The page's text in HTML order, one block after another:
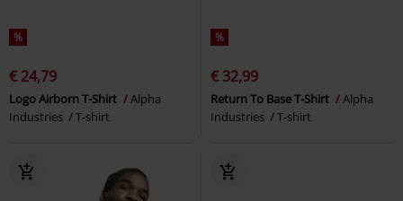
%
€ 24,79
Logo Airborn T-Shirt
Alpha
Industries
T-shirt
%
€ 32,99
Return To Base T-Shirt
Alpha
Industries
T-shirt